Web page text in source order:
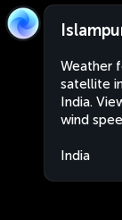
Weather
satellite
India.
wind
India